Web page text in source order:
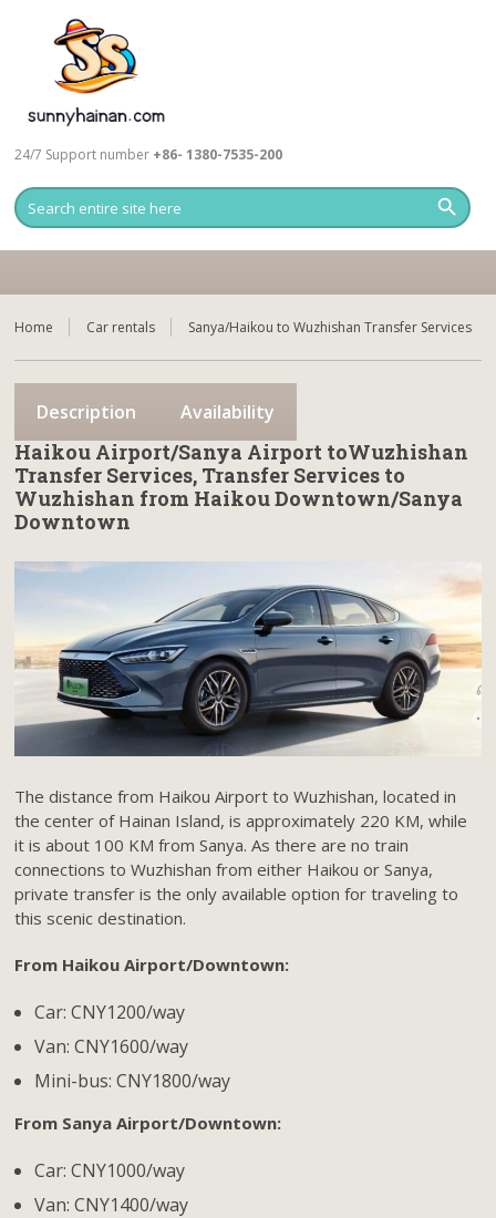
24/7 Support number +86- 1380-7535-200
Home Car rentals Sanya/Haikou to Wuzhishan Transfer Services
Description Availability
Haikou Airport/Sanya Airport toWuzhishan
Transfer Services, Transfer Services to
Wuzhishan from Haikou Downtown/Sanya
Downtown
The distance from Haikou Airport to Wuzhishan, located in
the center of Hainan Island, is approximately 220 KM, while
it is about 100 KM from Sanya. As there are no train
connections to Wuzhishan from either Haikou or Sanya,
private transfer is the only available option for traveling to
this scenic destination.
From Haikou Airport/Downtown:
Car: CNY1200/way
Van: CNY1600/way
Mini-bus: CNY1800/way
From Sanya Airport/Downtown:
Car: CNY1000/way
Van: CNY1400/way